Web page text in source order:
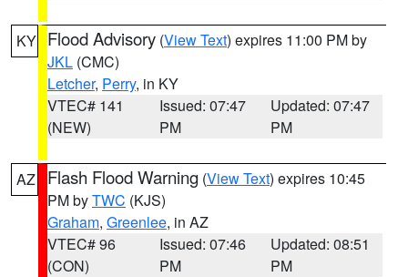
KY Flood Advisory (View Text) expires 11:00 PM by
JKL (CMC)
Letcher, Perry, in KY
VTEC# 141
(NEW)
Issued: 07:47
PM
Updated: 07:47
PM
AZ Flash Flood Warning (View Text) expires 10:45
PM byTWC (KJS)
Graham, Greenlee, in AZ
VTEC# 96
(CON)
Issued: 07:46
PM
Updated: 08:51
PM